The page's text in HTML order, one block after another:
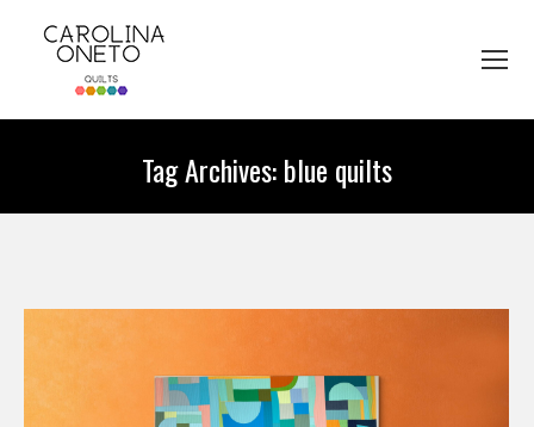
Tag Archives:blue quilts